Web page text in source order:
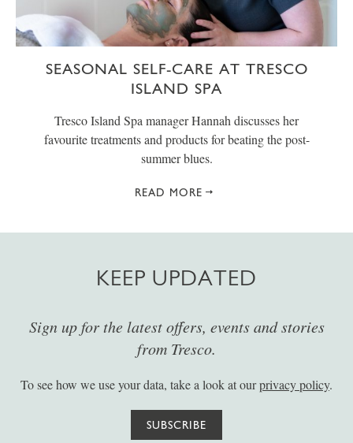
SEASONAL SELF-CARE AT TRESCO
ISLAND SPA
Tresco Island Spa manager Hannah discusses her
favourite treatments and products for beating the post-
summer blues.
READ MORE
KEEP UPDATED
Sign up for the latest offers, events and stories
from Tresco.
To see how we use your data, take a look at ourprivacy policy.
SUBSCRIBE